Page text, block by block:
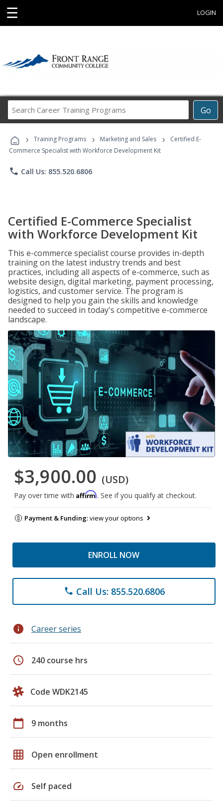
☰ LOGIN
Go
Career
Programs
› Training Programs › Marketing and Sales ›
Certified E-
Commerce Specialist with Workforce Development Kit
phone Call Us: 855.520.6806
Certified E-Commerce Specialist
with Workforce Development Kit
This e-commerce specialist course provides in-depth
training on the latest industry trends and best
practices, including all aspects of e-commerce, such as
website design, digital marketing, payment processing,
logistics, and customer service. The program is
designed to help you gain the skills and knowledge
needed to succeed in today's competitive e-commerce
landscape.
$3,900.00 (USD)
Pay over time with Affirm. See if you qualify at checkout.
Payment & Funding:view your options
ENROLL NOW
phone Call Us: 855.520.6806
info Career series
schedule 240 course hrs
Code WDK2145
calendar_today 9 months
grid_on Open enrollment
speed Self paced